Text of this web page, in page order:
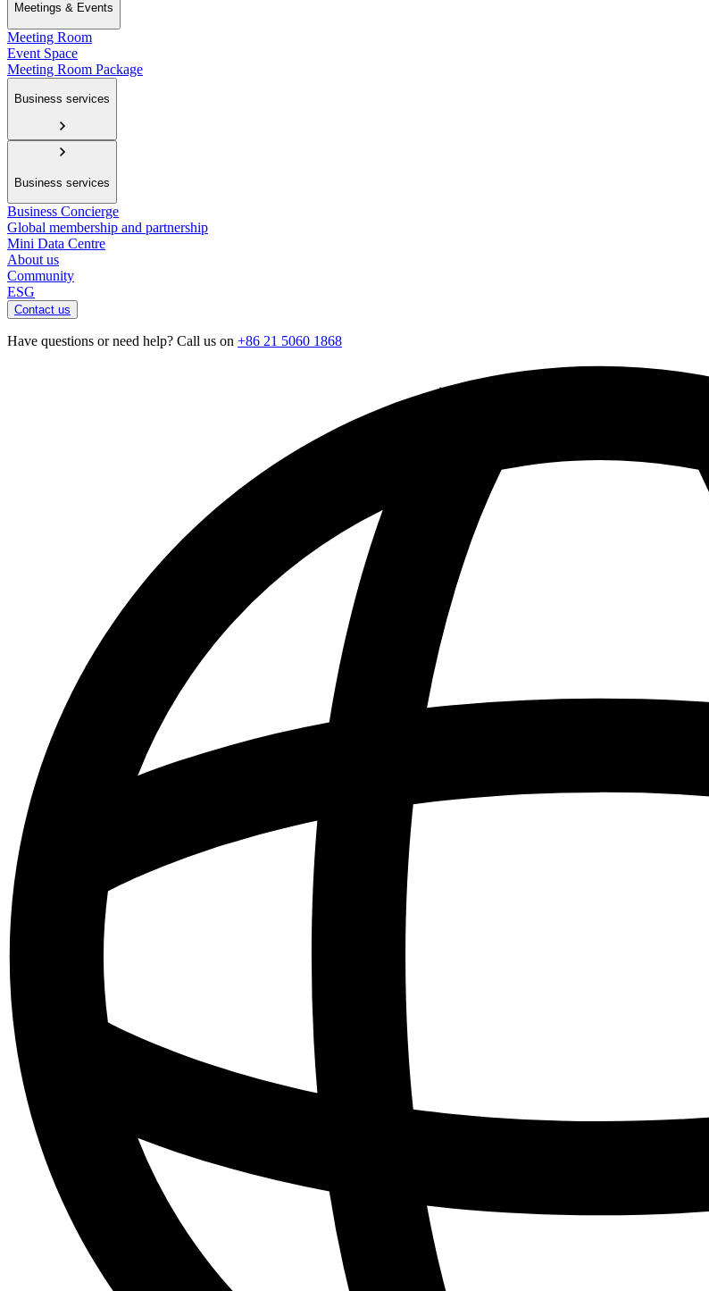
Meetings & Events
Meeting Room
Event Space
Meeting Room Package
Business services
Business services
Business Concierge
Global membership and partnership
Mini Data Centre
About us
Community
ESG
Contact us
Have questions or need help? Call us on +86 21 5060 1868